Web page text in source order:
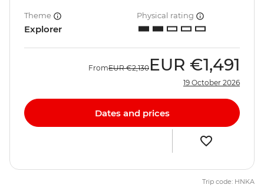
Theme
Explorer
Physical rating
FromEUR €2,130 EUR €1,491
19 October 2026
Dates and prices
Trip code: HNKA